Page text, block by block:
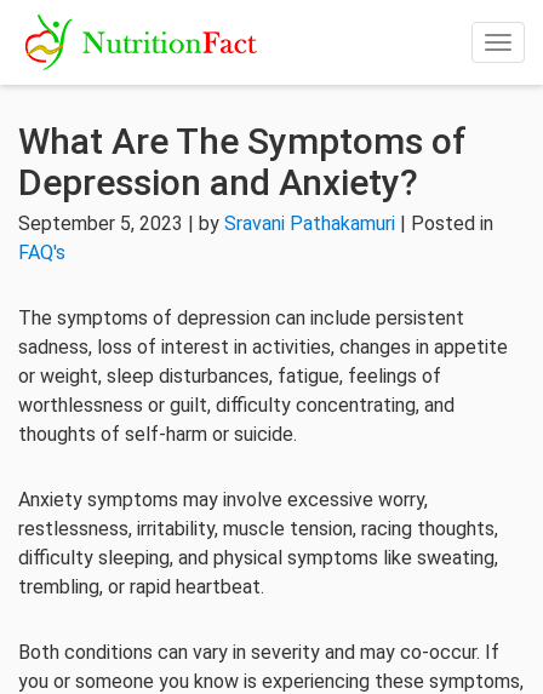
What Are The Symptoms of
Depression and Anxiety?
September 5, 2023 | by Sravani Pathakamuri | Posted in
FAQ's
The symptoms of depression can include persistent
sadness, loss of interest in activities, changes in appetite
or weight, sleep disturbances, fatigue, feelings of
worthlessness or guilt, difficulty concentrating, and
thoughts of self-harm or suicide.
Anxiety symptoms may involve excessive worry,
restlessness, irritability, muscle tension, racing thoughts,
difficulty sleeping, and physical symptoms like sweating,
trembling, or rapid heartbeat.
Both conditions can vary in severity and may co-occur. If
you or someone you know is experiencing these symptoms,